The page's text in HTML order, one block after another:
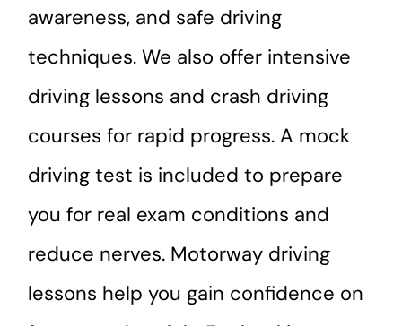
awareness, and safe driving
techniques. We also offer intensive
driving lessons and crash driving
courses for rapid progress. A mock
driving test is included to prepare
you for real exam conditions and
reduce nerves. Motorway driving
lessons help you gain confidence on